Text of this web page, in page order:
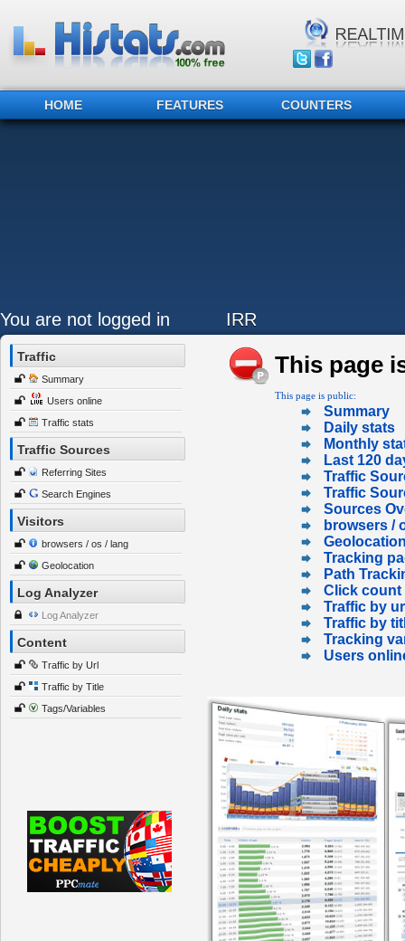
HOME FEATURES COUNTERS
You are not logged in IRR
Traffic
Summary
Users online
Traffic stats
Traffic Sources
Referring Sites
Search Engines
Visitors
browsers / os / lang
Geolocation
Log Analyzer
Log Analyzer
Content
Traffic by Url
Traffic by Title
Tags/Variables
This page
This page is public:
Summary
Daily stats
Monthly
Last 120
Traffic
Traffic
Sources
browsers /
Tracking
Path
Click count
Traffic by
Traffic by
Tracking
Users